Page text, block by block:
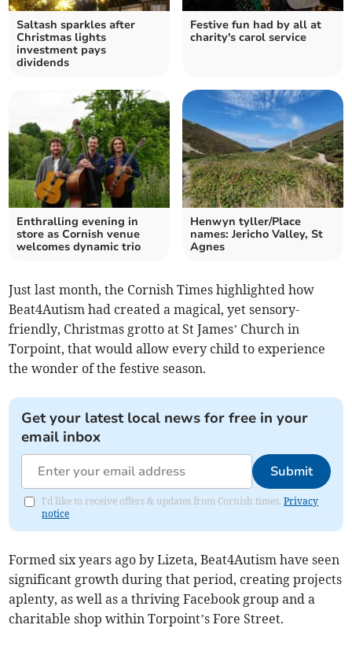
Saltash sparkles after
Christmas lights
investment pays
dividends
Festive fun had by all at
charity's carol service
Enthralling evening in
store as Cornish venue
welcomes dynamic trio
Henwyn tyller/Place
names: Jericho Valley, St
Agnes
Just last month, the Cornish Times highlighted how
Beat4Autism had created a magical, yet sensory-
friendly, Christmas grotto at St James’ Church in
Torpoint, that would allow every child to experience
the wonder of the festive season.
Get your latest local news for free in your
email inbox
Submit
I'd like to receive offers & updates from Cornish times.Privacy
notice
Formed six years ago by Lizeta, Beat4Autism have seen
significant growth during that period, creating projects
aplenty, as well as a thriving Facebook group and a
charitable shop within Torpoint’s Fore Street.